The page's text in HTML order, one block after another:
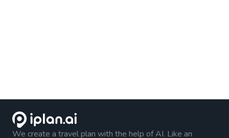
We create a travel plan with the help of AI. Like an